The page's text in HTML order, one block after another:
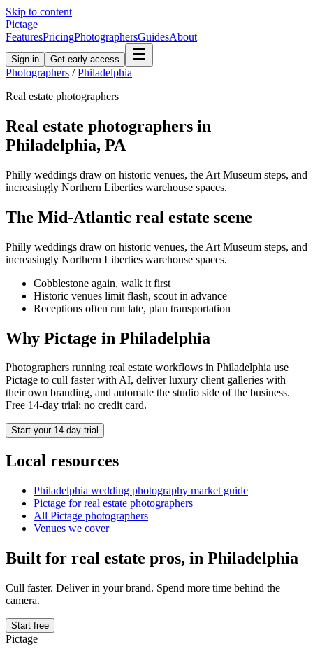
Skip to content
Pictage
FeaturesPricingPhotographersGuidesAbout
Sign in Get early access
Photographers / Philadelphia
Real estate photographers
Real estate photographers in
Philadelphia, PA
Philly weddings draw on historic venues, the Art Museum steps, and
increasingly Northern Liberties warehouse spaces.
The Mid-Atlantic real estate scene
Philly weddings draw on historic venues, the Art Museum steps, and
increasingly Northern Liberties warehouse spaces.
Cobblestone again, walk it first
Historic venues limit flash, scout in advance
Receptions often run late, plan transportation
Why Pictage in Philadelphia
Photographers running real estate workflows in Philadelphia use
Pictage to cull faster with AI, deliver luxury client galleries with
their own branding, and automate the studio side of the business.
Free 14-day trial; no credit card.
Start your 14-day trial
Local resources
Philadelphia wedding photography market guide
Pictage forreal estate photographers
All Pictage photographers
Venues we cover
Built for real estate pros, in Philadelphia
Cull faster. Deliver in your brand. Spend more time behind the
camera.
Start free
Pictage